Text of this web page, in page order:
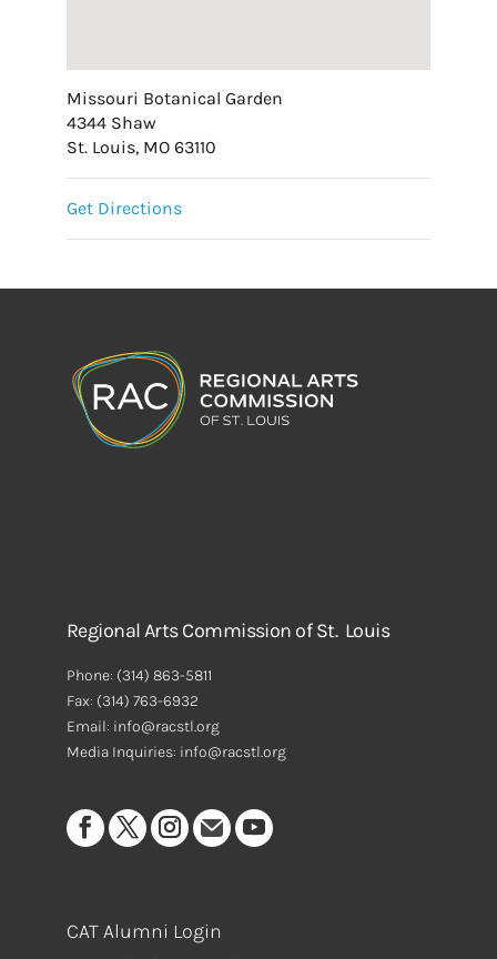
Missouri Botanical Garden
4344 Shaw
St. Louis, MO 63110
Get Directions
Regional Arts Commission of St. Louis
Phone: (314) 863-5811
Fax: (314) 763-6932
Email: info@racstl.org
Media Inquiries: info@racstl.org
CAT Alumni Login